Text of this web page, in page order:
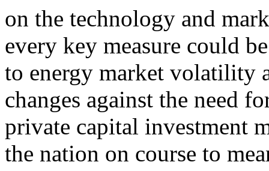
on the technology and
every key measure could
to energy market volatility
changes against the need
private capital investment
the nation on course to